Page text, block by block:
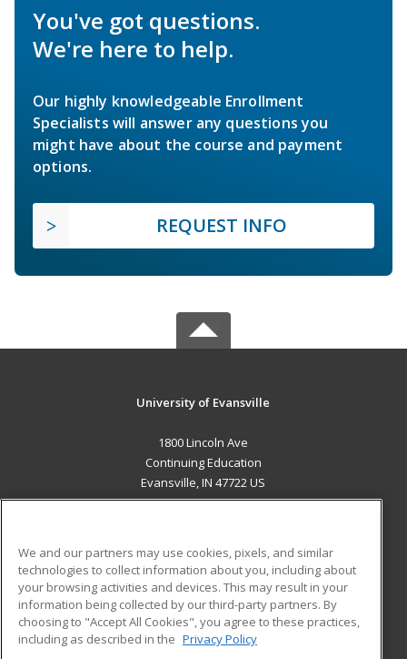
You've got questions.
We're here to help.
Our highly knowledgeable Enrollment
Specialists will answer any questions you
might have about the course and payment
options.
REQUEST INFO
University of Evansville
1800 Lincoln Ave
Continuing Education
Evansville, IN 47722 US
ADDITIONAL RESOURCES
Military
Financial Assistance
Help
Student Blog
We and our partners may use cookies, pixels, and similar
technologies to collect information about you, including about
your browsing activities and devices. This may result in your
information being collected by our third-party partners. By
choosing to "Accept All Cookies", you agree to these practices,
including as described in the Privacy Policy